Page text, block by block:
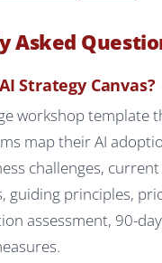
Asked
Strategy Canvas?
workshop template
map their AI
challenges,
guiding principles,
assessment, 90-